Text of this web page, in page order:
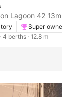
Lagoon 42 13m
Super
· 4 berths · 12.8 m